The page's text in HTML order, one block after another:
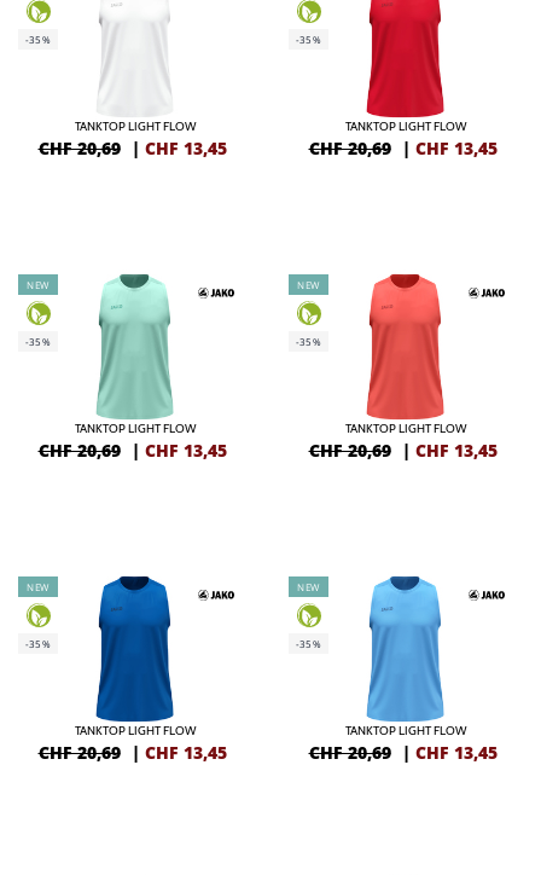
-35%
TANKTOP LIGHT FLOW
CHF 20,69 | CHF 13,45
-35%
TANKTOP LIGHT FLOW
CHF 20,69 | CHF 13,45
NEW
-35%
TANKTOP LIGHT FLOW
CHF 20,69 | CHF 13,45
NEW
-35%
TANKTOP LIGHT FLOW
CHF 20,69 | CHF 13,45
NEW
-35%
TANKTOP LIGHT FLOW
CHF 20,69 | CHF 13,45
NEW
-35%
TANKTOP LIGHT FLOW
CHF 20,69 | CHF 13,45